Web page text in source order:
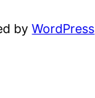
byWordPress